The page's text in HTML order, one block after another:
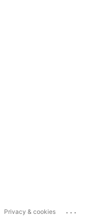
Privacy & cookies ...